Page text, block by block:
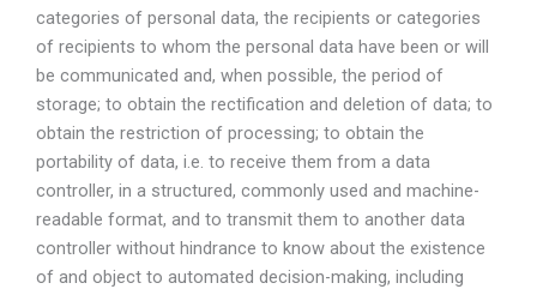
categories of personal data, the recipients or categories
of recipients to whom the personal data have been or will
be communicated and, when possible, the period of
storage; to obtain the rectification and deletion of data; to
obtain the restriction of processing; to obtain the
portability of data, i.e. to receive them from a data
controller, in a structured, commonly used and machine-
readable format, and to transmit them to another data
controller without hindrance to know about the existence
of and object to automated decision-making, including